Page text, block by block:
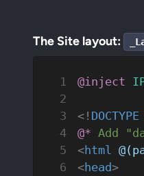
The Site layout:
@inject
<! DOCTYPE
@* Add
<html
<head>